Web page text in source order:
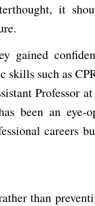
it
gained
skills such as
Professor
been an eye-
careers
than